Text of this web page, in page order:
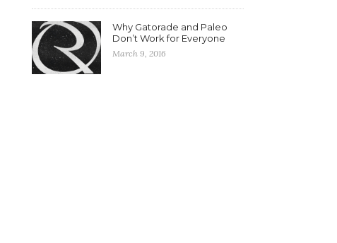
Why Gatorade and Paleo
Don’t Work for Everyone
March 9, 2016